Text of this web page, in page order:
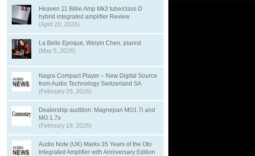
Heaven 11 Billie Amp Mk3 tube/class D
hybrid integrated amplifier Review
(April 20, 2026)
La Belle Epoque, Weiyin Chen, pianist
(May 5, 2026)
Nagra Compact Player – New Digital Source
from Audio Technology Switzerland SA
(February 25, 2026)
Dealership audition: Magnepan MG1.7i and
MG 1.7x
(February 19, 2026)
Audio Note (UK) Marks 35 Years of the Oto
Integrated Amplifier with Anniversary Edition